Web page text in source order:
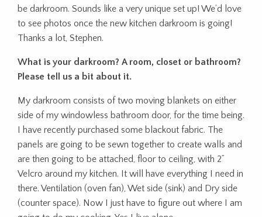
be darkroom. Sounds like a very unique set up! We’d love
to see photos once the new kitchen darkroom is going!
Thanks a lot, Stephen.
What is your darkroom? A room, closet or bathroom?
Please tell us a bit about it.
My darkroom consists of two moving blankets on either
side of my windowless bathroom door, for the time being.
I have recently purchased some blackout fabric. The
panels are going to be sewn together to create walls and
are then going to be attached, floor to ceiling, with 2”
Velcro around my kitchen. It will have everything I need in
there. Ventilation (oven fan), Wet side (sink) and Dry side
(counter space). Now I just have to figure out where I am